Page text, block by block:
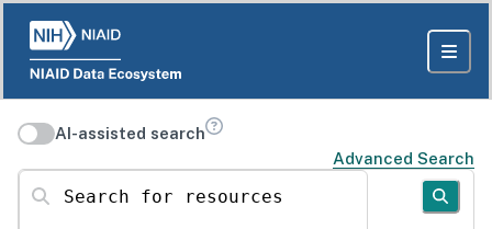
AI-assisted search
Advanced Search
Search for resources